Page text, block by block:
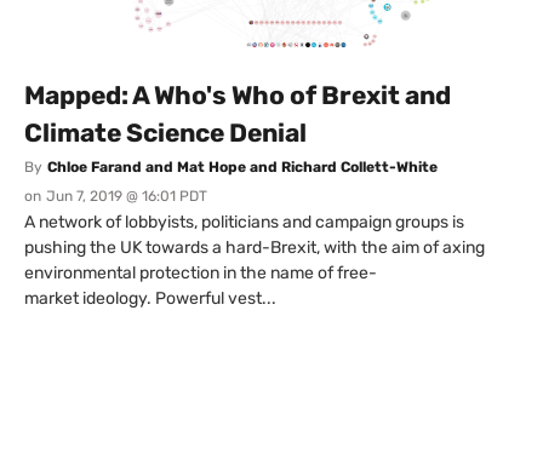
Mapped: A Who's Who of Brexit and
Climate Science Denial
By Chloe Farand and Mat Hope and Richard Collett-White
on Jun 7, 2019 @ 16:01 PDT
A network of lobbyists, politicians and campaign groups is
pushing the UK towards a hard-Brexit, with the aim of axing
environmental protection in the name of free-
market ideology. Powerful vest...